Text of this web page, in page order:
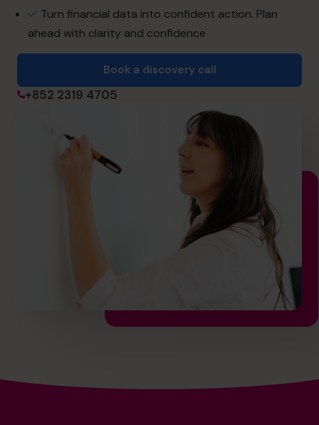
Book a discovery call
+852 2319 4705
Turn financial data into confident action. Plan
ahead with clarity and confidence
Book a discovery call
+852 2319 4705